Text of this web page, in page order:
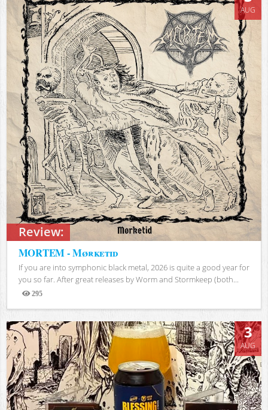
Review:
AUG
MORTEM - Mørketid
If you are into symphonic black metal, 2026 is quite a good year for
you so far. After great releases by Worm and Stormkeep (both...
295
Views
3
AUG